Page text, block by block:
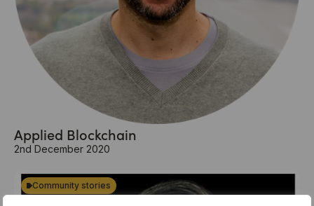
Applied Blockchain
2nd December 2020
Community stories